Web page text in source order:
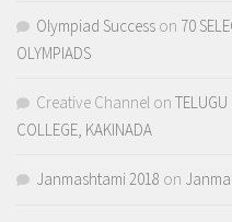
Olympiad Success on 70
OLYMPIADS
Creative Channel on TELUGU
COLLEGE, KAKINADA
Janmashtami 2018 on